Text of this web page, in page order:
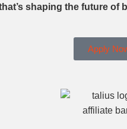
shaping the future
Apply